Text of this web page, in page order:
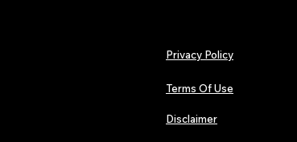
Privacy Policy
Terms Of Use
Disclaimer